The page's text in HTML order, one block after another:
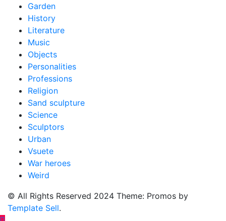
Garden
History
Literature
Music
Objects
Personalities
Professions
Religion
Sand sculpture
Science
Sculptors
Urban
Vsuete
War heroes
Weird
© All Rights Reserved 2024 Theme: Promos by
Template Sell.